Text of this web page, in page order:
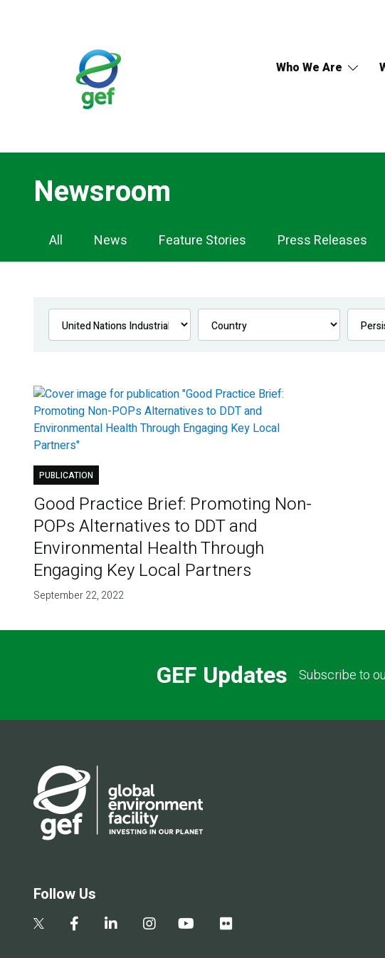
Who We Are
Newsroom
Newsroom
Navigation
All News Feature Stories Press Releases
PUBLICATION
Good Practice Brief: Promoting Non-
POPs Alternatives to DDT and
Environmental Health Through
Engaging Key Local Partners
September 22, 2022
GEF Updates Subscribe to
Follow Us